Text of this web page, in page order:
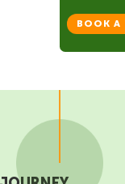
BOOK A